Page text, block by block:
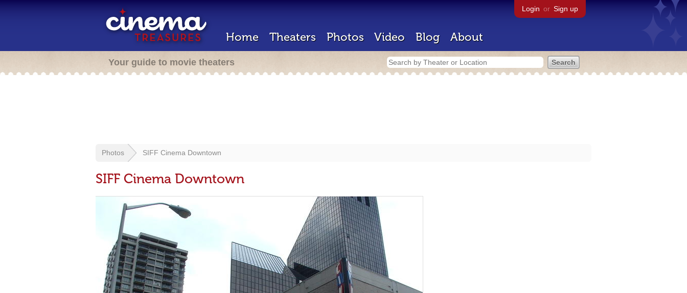
Login or Sign up
Home Theaters Photos Video Blog About
Your guide to movie theaters
Photos SIFF Cinema Downtown
SIFF Cinema Downtown